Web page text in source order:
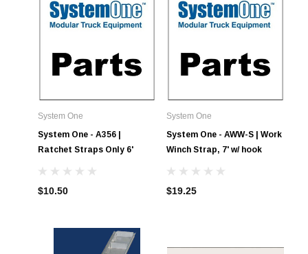
System One
System One - A356 |
Ratchet Straps Only 6'
$10.50
System One
System One - AWW-S | Work
Winch Strap, 7' w/ hook
$19.25